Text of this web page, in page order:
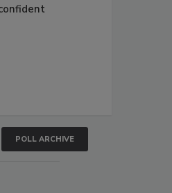
POLL ARCHIVE